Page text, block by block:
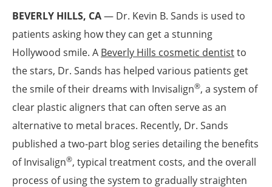
BEVERLY HILLS, CA— Dr. Kevin B. Sands is used to
patients asking how they can get a stunning
Hollywood smile. A Beverly Hills cosmetic dentistto
the stars, Dr. Sands has helped various patients get
the smile of their dreams with Invisalign®, a system of
clear plastic aligners that can often serve as an
alternative to metal braces. Recently, Dr. Sands
published a two-part blog series detailing the benefits
of Invisalign®, typical treatment costs, and the overall
process of using the system to gradually straighten